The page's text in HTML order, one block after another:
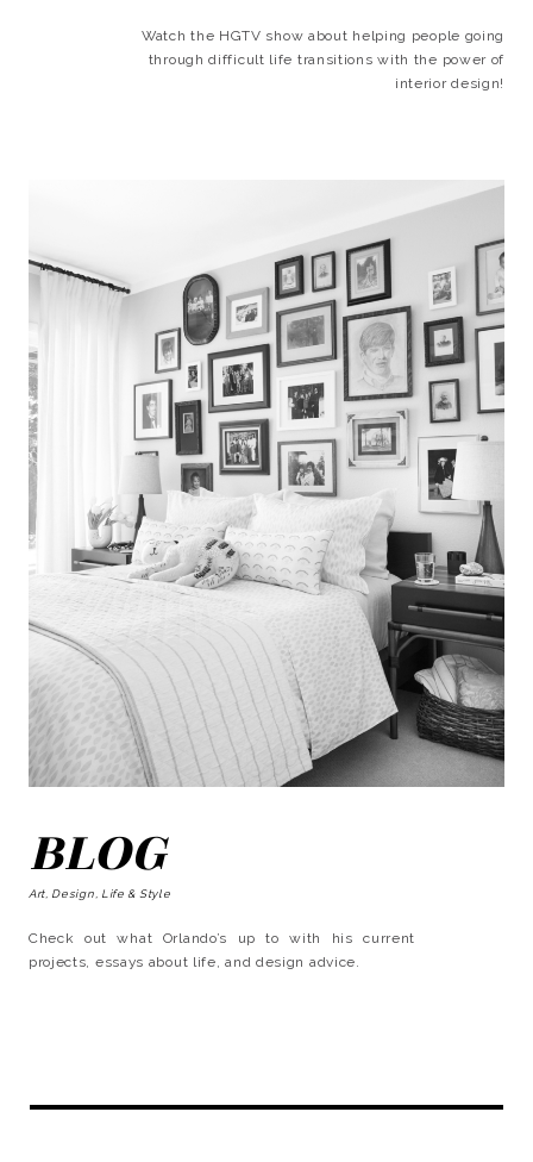
Watch the HGTV show about helping people going
through difficult life transitions with the power of
interior design!
BLOG
Art, Design, Life & Style
Check out what Orlando’s up to with his current
projects, essays about life, and design advice.